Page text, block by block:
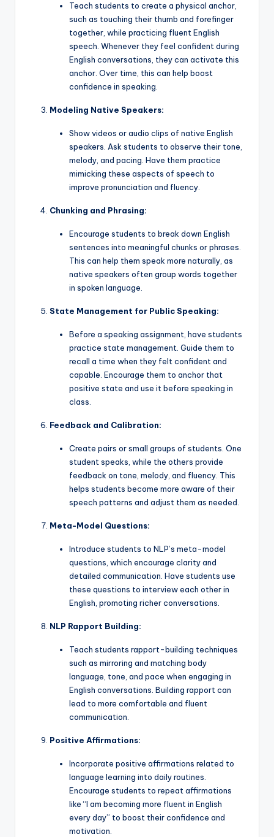
Teach students to create a physical anchor,
such as touching their thumb and forefinger
together, while practicing fluent English
speech. Whenever they feel confident during
English conversations, they can activate this
anchor. Over time, this can help boost
confidence in speaking.
Modeling Native Speakers:
Show videos or audio clips of native English
speakers. Ask students to observe their tone,
melody, and pacing. Have them practice
mimicking these aspects of speech to
improve pronunciation and fluency.
Chunking and Phrasing:
Encourage students to break down English
sentences into meaningful chunks or phrases.
This can help them speak more naturally, as
native speakers often group words together
in spoken language.
State Management for Public Speaking:
Before a speaking assignment, have students
practice state management. Guide them to
recall a time when they felt confident and
capable. Encourage them to anchor that
positive state and use it before speaking in
class.
Feedback and Calibration:
Create pairs or small groups of students. One
student speaks, while the others provide
feedback on tone, melody, and fluency. This
helps students become more aware of their
speech patterns and adjust them as needed.
Meta-Model Questions:
Introduce students to NLP’s meta-model
questions, which encourage clarity and
detailed communication. Have students use
these questions to interview each other in
English, promoting richer conversations.
NLP Rapport Building:
Teach students rapport-building techniques
such as mirroring and matching body
language, tone, and pace when engaging in
English conversations. Building rapport can
lead to more comfortable and fluent
communication.
Positive Affirmations:
Incorporate positive affirmations related to
language learning into daily routines.
Encourage students to repeat affirmations
like “I am becoming more fluent in English
every day” to boost their confidence and
motivation.